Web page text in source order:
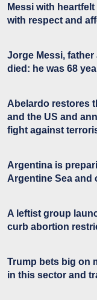
Messi with
with respect and
Jorge Messi,
died: he was 68
Abelardo restores
and the US and
fight against
Argentina is
Argentine Sea and
A leftist group
curb abortion
Trump bets big on
in this sector and